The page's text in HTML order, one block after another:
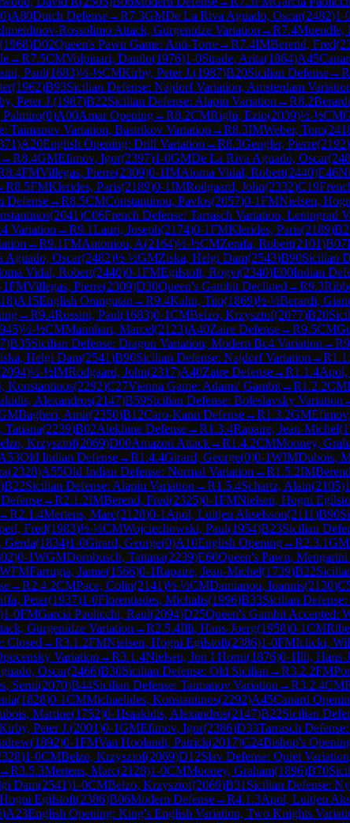
)A80Dutch Defense→R7.3GMDe La Riva Aguado, Oscar(2482)1-
Rossolimo Attack, Gurgenidze Variation →R7.4Muendle,
(1968)D02Queen's Pawn Game: Anti-Torre→R7.4IMBerend, Fred(
→R7.5CMVolpinari, Danilo(1976)1-0Strade, Arita(1864)A45
Paul(1683)½-½CMKirby, Peter J.(1987)B20Sicilian Defense→R
(1962)B93Sicilian Defense: Najdorf Variation, Amsterdam
Peter J.(1987)B22Sicilian Defense: Alapin Variation →R8.2
(0)A00Amar Opening→R8.2CMRighi, Ezio(2039)½-½CM
Taimanov Variation, Bastrikov Variation →R8.3IMWeber, Tom(
)A20English Opening: Drill Variation →R8.3Gengler, Pierre(2192)
→R8.4GMEfimov, Igor(2397)1-0GMDe La Riva Aguado, Oscar(
8.4FMVillegas, Pierre(2309)0-1IMAloma Vidal, Robert(2440)E46
R8.5FMKlerides, Paris(2189)0-1IMRodgaard, John(2332)C19
Defense→R8.5CMConstantinou, Pavlos(2057)0-1FMNielsen,
(2041)C06French Defense: Tarrasch Variation, Leningrad
Variation →R9.1Lauri, Joseph(2174)0-1FMKlerides, Paris(2189)
→R9.1FMAntoniou, A(2164)½-½CMZerafa, Robert(2101)B07
Aguado, Oscar(2482)½-½GMZiska, Helgi Dam(2543)B90Sicilian
Vidal, Robert(2440)0-1FMEgilstoft, Rogvi(2340)E00Indian
FMVillegas, Pierre(2309)D30Queen's Gambit Declined →R9.3
)A15English Orangutan →R9.4Kahn, Tito(1869)½-½Berardi,
→R9.4Rossini, Paul(1683)0-1CMBelzo, Krzysztof(2077)B20
)½-½CMMannhart, Marcel(2123)A40Zaire Defense→R9.5CM
)B35Sicilian Defense: Dragon Variation, Modern Bc4 Variation →R
Helgi Dam(2541)B90Sicilian Defense: Najdorf Variation →R
2094)½-½IMRodgaard, John(2317)A40Zaire Defense→R1.1.4Apol,
Konstantinos(2292)C27Vienna Game: Adams' Gambit→R1.2.2CM
Alexandros(2147)B59Sicilian Defense: Boleslavsky Variation
Bagheri, Amir(2350)B12Caro-Kann Defense→R1.3.2GM
Tatiana(2239)B02Alekhine Defense→R1.3.4Rapaire, Jean-Michel(
Krzysztof(2069)D00Amazon Attack→R1.4.2CMMooney,
Old Indian Defense→R1.4.4Girard, George(0)0-1WIMDubois,
(2328)A55Old Indian Defense: Normal Variation →R1.5.2IM
)B22Sicilian Defense: Alapin Variation →R1.5.4Schartz, Alain(2105)
→R2.1.2IMBerend, Fred(2325)0-1FMNielsen, Hogni
→R2.1.4Mertens, Marc(2128)0-1 Apol, Luitjen Akselsson(2111)B90
Fred(1983)½-½CMWojciechowski, Paul(1954)B23Sicilian
Gerda(1834)1-0Girard, George(0)A10English Opening→R2.3.1GM
)0-1WGMDornbusch, Tatiana(2239)E60Queen's Pawn,
WFMFarrugia, Jamie(1566)0-1Rapaire, Jean-Michel(1739)B22
→R2.4.2CMPace, Colin(2141)½-½CMDamianou, Ioannis(2130)
Peter(1937)1-0Florentiades, Michalis(1996)B33Sicilian Defense:
)1-0FMGarcia Paolicchi, Raul(2094)D25Queen's Gambit Accepted:
Gurgenidze Variation →R2.5.4Illi, Hans-Joerg(1958)0-1CM
Closed →R3.1.2FMNielsen, Hogni Egilstoft(2386)1-0FMIclicki,
Variation →R3.1.4Nielsen, Jon I Horni(1876)0-1Illi, Hans-
Oscar(2466)B30Sicilian Defense: Old Sicilian →R3.2.2FM
Serni(2070)B44Sicilian Defense: Taimanov Variation →R3.2.4CM
(1828)0-1CMMichaelides, Konstantinos(2292)A45Canard
Martine(1752)0-1Isaakidis, Alexandros(2147)B22Sicilian
Peter J.(2001)0-1GMEfimov, Igor(2386)D33Tarrasch
(1892)0-1FMVan Hoolandt, Patrick(2017)C24Bishop's
)1-0CMBelzo, Krzysztof(2069)D12Slav Defense: Quiet
→R3.5.3Mertens, Marc(2128)1-0CMMooney, Graham(1896)B70
Dam(2541)1-0CMBelzo, Krzysztof(2069)B31 Sicilian Defense:
Egilstoft(2386)B06Modern Defense→R4.1.3Apol, Luitjen
)A23English Opening: King's English Variation, Two Knights